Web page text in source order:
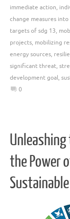
immediate action,
change measures
targets of sdg 13,
projects, mobilizing
energy sources,
significant threat,
development goal,
0
the Power